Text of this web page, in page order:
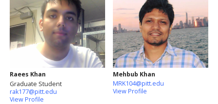
Raees Khan
Graduate Student
rak177@pitt.edu
View Profile
Mehbub Khan
MRK104@pitt.edu
View Profile